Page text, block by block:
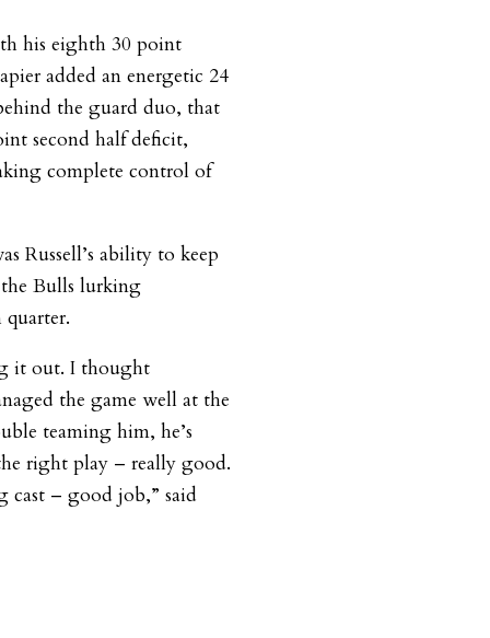
his eighth 30 point
added an energetic 24
the guard duo, that
second half deficit,
complete control of
Russell’s ability to keep
Bulls lurking
it out. I thought
the game well at the
teaming him, he’s
right play – really good.
cast – good job,” said